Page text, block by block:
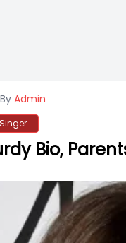
By Admin
Singer
Bio,